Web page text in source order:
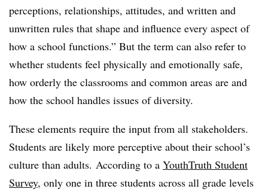
perceptions, relationships, attitudes, and written and
unwritten rules that shape and influence every aspect of
how a school functions.” But the term can also refer to
whether students feel physically and emotionally safe,
how orderly the classrooms and common areas are and
how the school handles issues of diversity.
These elements require the input from all stakeholders.
Students are likely more perceptive about their school’s
culture than adults. According to a YouthTruth Student
Survey, only one in three students across all grade levels